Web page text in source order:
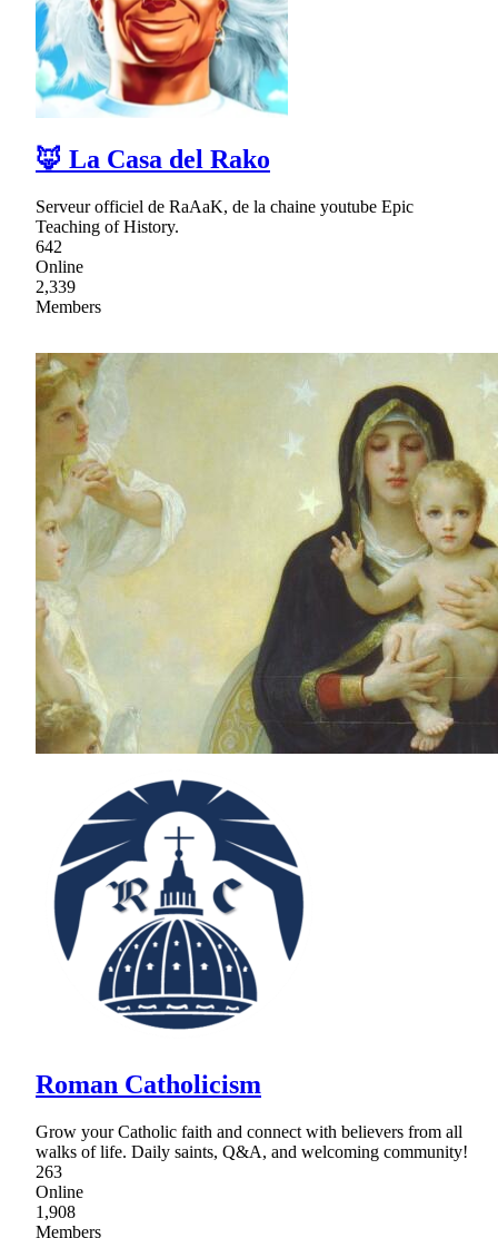
🦊 La Casa del Rako
Serveur officiel de RaAaK, de la chaine youtube Epic
Teaching of History.
642
Online
2,339
Members
Roman Catholicism
Grow your Catholic faith and connect with believers from all
walks of life. Daily saints, Q&A, and welcoming community!
263
Online
1,908
Members